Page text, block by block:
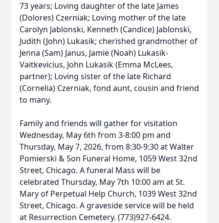
73 years; Loving daughter of the late James
(Dolores) Czerniak; Loving mother of the late
Carolyn Jablonski, Kenneth (Candice) Jablonski,
Judith (John) Lukasik; cherished grandmother of
Jenna (Sam) Janus, Jamie (Noah) Lukasik-
Vaitkevicius, John Lukasik (Emma McLees,
partner); Loving sister of the late Richard
(Cornelia) Czerniak, fond aunt, cousin and friend
to many.
Family and friends will gather for visitation
Wednesday, May 6th from 3-8:00 pm and
Thursday, May 7, 2026, from 8:30-9:30 at Walter
Pomierski & Son Funeral Home, 1059 West 32nd
Street, Chicago. A funeral Mass will be
celebrated Thursday, May 7th 10:00 am at St.
Mary of Perpetual Help Church, 1039 West 32nd
Street, Chicago. A graveside service will be held
at Resurrection Cemetery. (773)927-6424.